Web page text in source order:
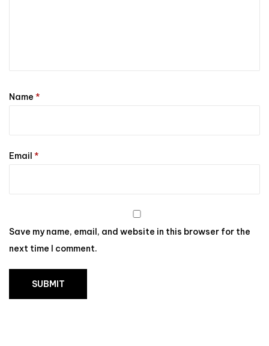
Name *
Email *
Save my name, email, and website in this browser for the
next time I comment.